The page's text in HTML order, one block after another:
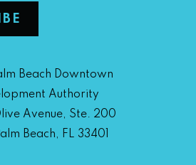
Beach Downtown
Authority
Avenue, Ste. 200
Beach, FL 33401